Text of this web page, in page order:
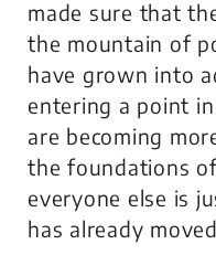
made sure that
the mountain of
have grown into
entering a point
are becoming
the foundations
everyone else is
has already